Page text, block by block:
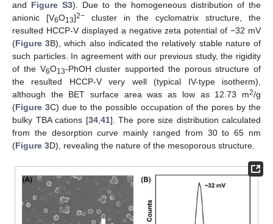
and Figure S3). Due to the homogeneous distribution of the
anionic [V6O13]2−cluster in the cyclomatrix structure, the
resulted HCCP-V displayed a negative zeta potential of −32 mV
(Figure 3B), which also indicated the relatively stable nature of
such particles. In agreement with our previous study, the rigidity
of the V6O13-PhOH cluster supported the porous structure of
the resulted HCCP-V very well (typical IV-type isotherm),
although the BET surface area was as low as 12.73 m2/g
(Figure 3C) due to the possible occupation of the pores by the
bulky TBA cations [34,41]. The pore size distribution calculated
from the desorption curve mainly ranged from 30 to 65 nm
(Figure 3D), revealing the nature of the mesoporous structure.